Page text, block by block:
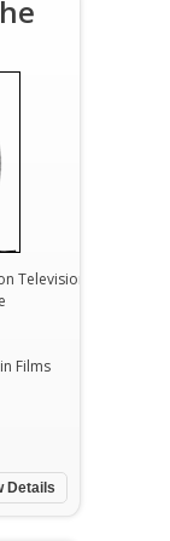
Television
Films
Details